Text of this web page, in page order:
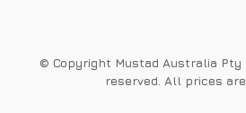
© Copyright Mustad Australia Pty
reserved. All prices